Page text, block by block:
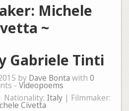
Michele
~
Gabriele Tinti
by Dave Bonta with 0
- Videopoems
Nationality: Italy| Filmmaker:
Civetta